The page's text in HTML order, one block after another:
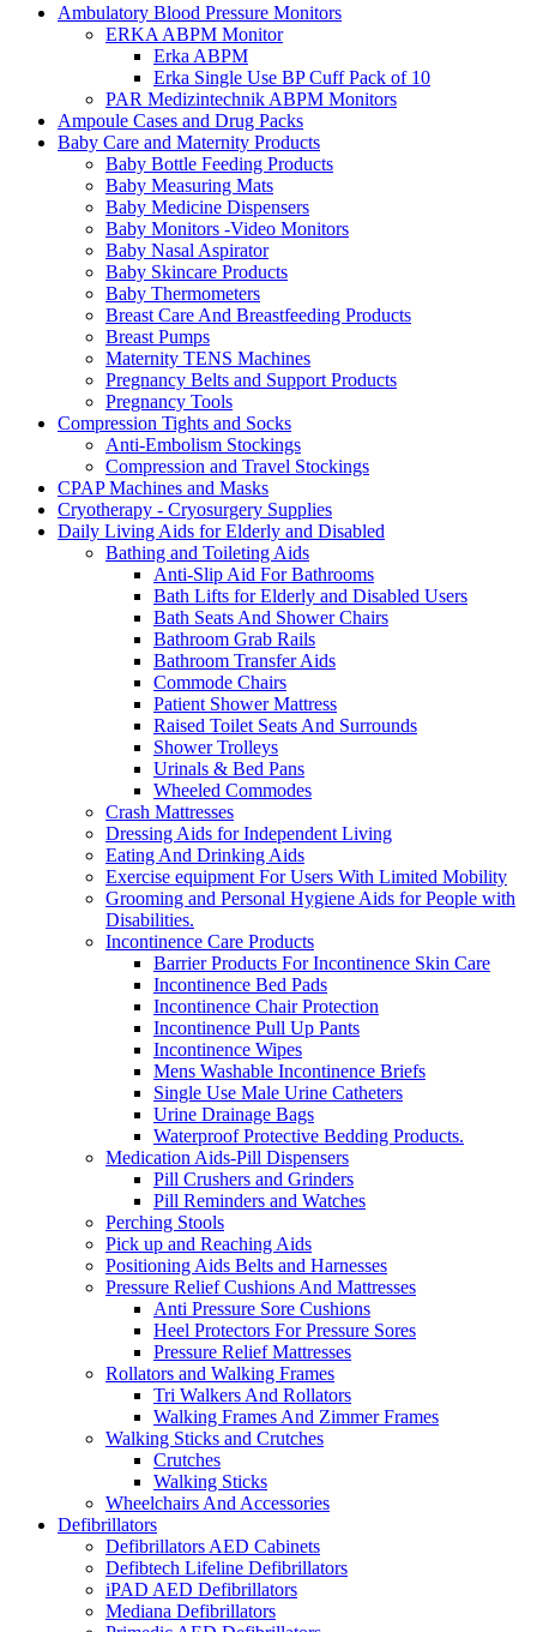
Ambulatory Blood Pressure Monitors
ERKA ABPM Monitor
Erka ABPM
Erka Single Use BP Cuff Pack of 10
PAR Medizintechnik ABPM Monitors
Ampoule Cases and Drug Packs
Baby Care and Maternity Products
Baby Bottle Feeding Products
Baby Measuring Mats
Baby Medicine Dispensers
Baby Monitors -Video Monitors
Baby Nasal Aspirator
Baby Skincare Products
Baby Thermometers
Breast Care And Breastfeeding Products
Breast Pumps
Maternity TENS Machines
Pregnancy Belts and Support Products
Pregnancy Tools
Compression Tights and Socks
Anti-Embolism Stockings
Compression and Travel Stockings
CPAP Machines and Masks
Cryotherapy - Cryosurgery Supplies
Daily Living Aids for Elderly and Disabled
Bathing and Toileting Aids
Anti-Slip Aid For Bathrooms
Bath Lifts for Elderly and Disabled Users
Bath Seats And Shower Chairs
Bathroom Grab Rails
Bathroom Transfer Aids
Commode Chairs
Patient Shower Mattress
Raised Toilet Seats And Surrounds
Shower Trolleys
Urinals & Bed Pans
Wheeled Commodes
Crash Mattresses
Dressing Aids for Independent Living
Eating And Drinking Aids
Exercise equipment For Users With Limited Mobility
Grooming and Personal Hygiene Aids for People with
Disabilities.
Incontinence Care Products
Barrier Products For Incontinence Skin Care
Incontinence Bed Pads
Incontinence Chair Protection
Incontinence Pull Up Pants
Incontinence Wipes
Mens Washable Incontinence Briefs
Single Use Male Urine Catheters
Urine Drainage Bags
Waterproof Protective Bedding Products.
Medication Aids-Pill Dispensers
Pill Crushers and Grinders
Pill Reminders and Watches
Perching Stools
Pick up and Reaching Aids
Positioning Aids Belts and Harnesses
Pressure Relief Cushions And Mattresses
Anti Pressure Sore Cushions
Heel Protectors For Pressure Sores
Pressure Relief Mattresses
Rollators and Walking Frames
Tri Walkers And Rollators
Walking Frames And Zimmer Frames
Walking Sticks and Crutches
Crutches
Walking Sticks
Wheelchairs And Accessories
Defibrillators
Defibrillators AED Cabinets
Defibtech Lifeline Defibrillators
iPAD AED Defibrillators
Mediana Defibrillators